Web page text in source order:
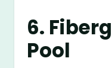
6.
Pool